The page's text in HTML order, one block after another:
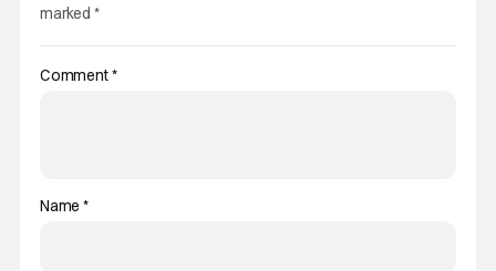
marked *
Comment*
Name*